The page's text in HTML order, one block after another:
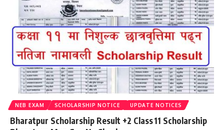
NEB EXAM SCHOLARSHIP NOTICE UPDATE NOTICES
Bharatpur Scholarship Result +2 Class 11 Scholarship